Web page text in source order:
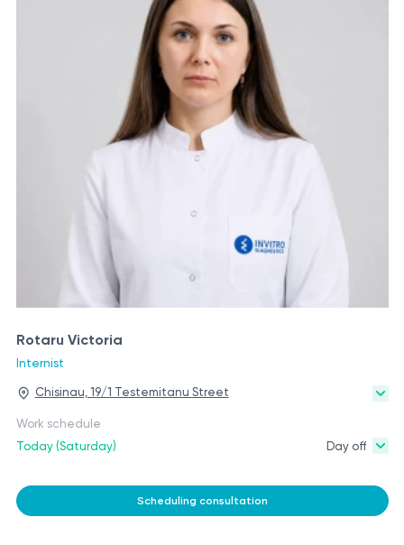
Rotaru Victoria
Internist
Chisinau, 19/1 Testemitanu Street
Work schedule
Today (Saturday)
Day off
Scheduling consultation